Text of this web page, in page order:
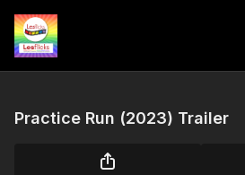
Practice Run (2023) Trailer